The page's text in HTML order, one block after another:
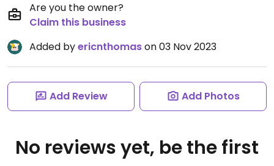
Are you the owner?
Claim this business
Added byericnthomason 03 Nov 2023
Add Review Add Photos
No reviews yet, be the first